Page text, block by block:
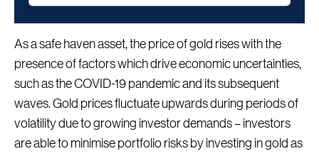
As a safe haven asset, the price of gold rises with the
presence of factors which drive economic uncertainties,
such as the COVID-19 pandemic and its subsequent
waves. Gold prices fluctuate upwards during periods of
volatility due to growing investor demands – investors
are able to minimise portfolio risks by investing in gold as